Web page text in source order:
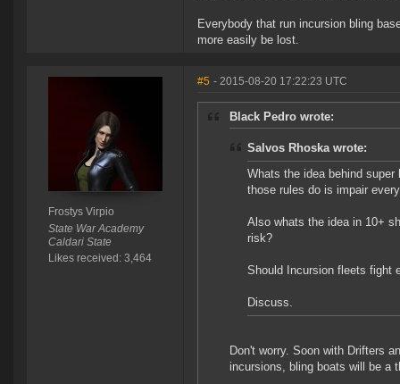
Everybody that run incursion bling
more easily be lost.
Frostys Virpio
State War Academy
Caldari State
Likes received: 3,464
#5 - 2015-08-20 17:22:23 UTC
Black Pedro wrote:
Salvos Rhoska wrote:
Whats the idea behind
those rules do is impair
Also whats the idea in 10+
risk?
Should Incursion fleets fight
Discuss.
Don't worry. Soon with Drifters
incursions, bling boats will be a